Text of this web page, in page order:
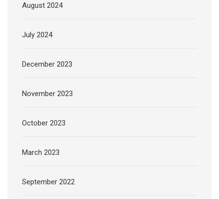
August 2024
July 2024
December 2023
November 2023
October 2023
March 2023
September 2022